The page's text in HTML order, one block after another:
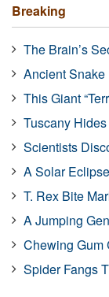
Breaking
The Brain’s
Ancient
This Giant
Tuscany
Scientists
A Solar
T. Rex Bite
A Jumping
Chewing Gum
Spider Fangs